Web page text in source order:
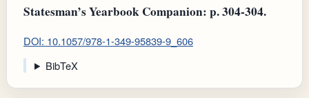
Statesman’s Yearbook Companion: p. 304-304.
DOI: 10.1057/978-1-349-95839-9_606
BibTeX